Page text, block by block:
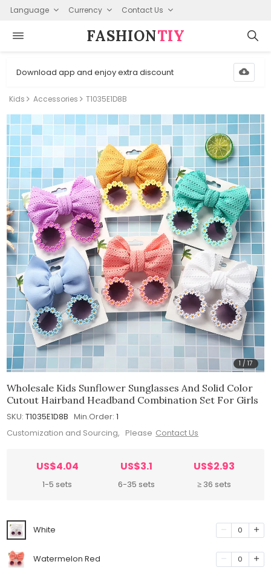
Language Currency Contact Us
FASHION⁠TIY
Download app and enjoy extra discount
Kids Accessories T1035E1D8B
1 /17
Wholesale Kids Sunflower Sunglasses And Solid Color
Cutout Hairband Headband Combination Set For Girls
SKU: T1035E1D8B Min.Order: 1
Customization and Sourcing, Please Contact Us
US$4.04
1-5 sets
US$3.1
6-35 sets
US$2.93
≥ 36 sets
White 0
Watermelon Red 0